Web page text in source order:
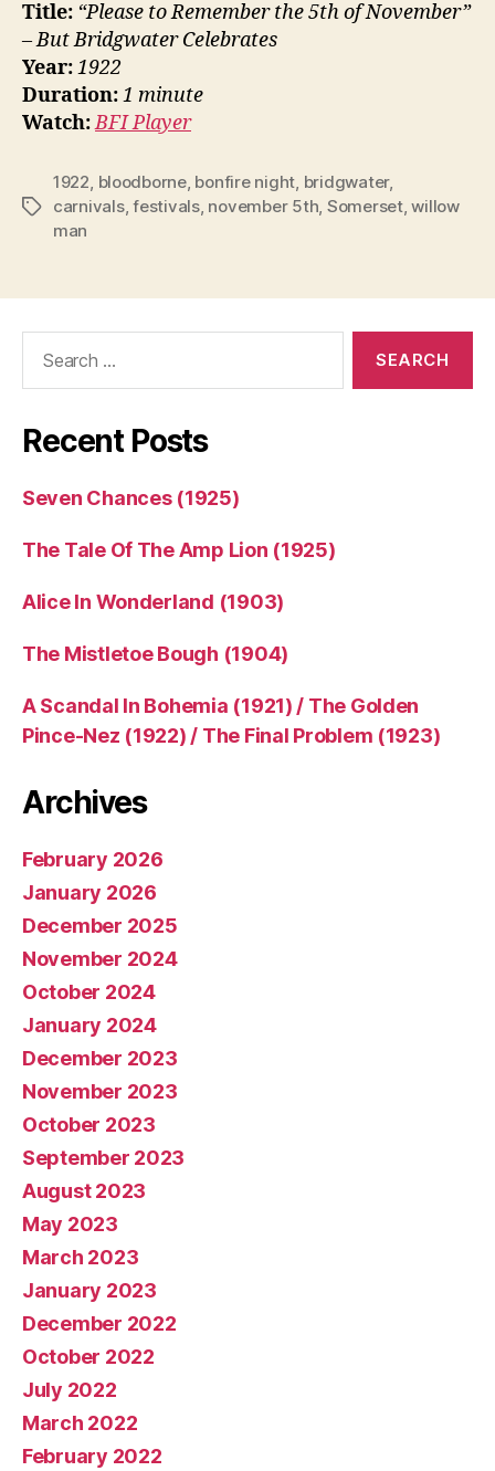
Title: “Please to Remember the 5th of November”
– But Bridgwater Celebrates
Year:1922
Duration:1 minute
Watch:BFI Player
Tags
1922, bloodborne, bonfire night, bridgwater,
carnivals,festivals, november 5th, Somerset,willow
man
Recent Posts
Seven Chances (1925)
The Tale Of The Amp Lion (1925)
Alice In Wonderland (1903)
The Mistletoe Bough (1904)
A Scandal In Bohemia (1921) / The Golden
Pince-Nez (1922) / The Final Problem (1923)
Archives
February 2026
January 2026
December 2025
November 2024
October 2024
January 2024
December 2023
November 2023
October 2023
September 2023
August 2023
May 2023
March 2023
January 2023
December 2022
October 2022
July 2022
March 2022
February 2022